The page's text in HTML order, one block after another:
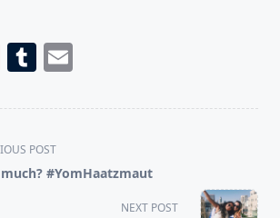
Pinterest
Tumblr
POST
#YomHaatzmaut
NEXT POST